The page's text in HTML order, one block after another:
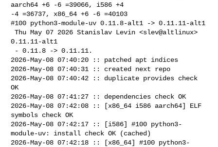
aarch64 +6 -6 =39066, i586 +4
-4 =36737, x86_64 +6 -6 =40103
#100 python3-module-uv 0.11.8-alt1 -> 0.11.11-alt1
Thu May 07 2026 Stanislav Levin <slev@altlinux>
0.11.11-alt1
2026-May-08 07:40:20 :: patched apt indices
2026-May-08 07:40:31 :: created next repo
2026-May-08 07:40:42 :: duplicate provides check
OK
2026-May-08 07:41:27 :: dependencies check OK
2026-May-08 07:42:08 :: [x86_64 i586 aarch64] ELF
symbols check OK
2026-May-08 07:42:17 :: [i586] #100 python3-
module-uv: install check OK (cached)
2026-May-08 07:42:18 :: [x86_64] #100 python3-